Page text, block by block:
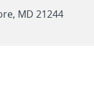
linkMD 21244